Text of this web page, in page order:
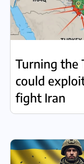
Turning the
could
fight Iran